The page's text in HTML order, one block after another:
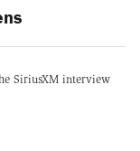
SiriusXM interview